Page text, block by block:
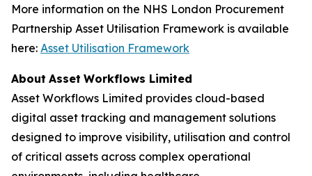
More information on the NHS London Procurement
Partnership Asset Utilisation Framework is available
here: Asset Utilisation Framework
About Asset Workflows Limited
Asset Workflows Limited provides cloud-based
digital asset tracking and management solutions
designed to improve visibility, utilisation and control
of critical assets across complex operational